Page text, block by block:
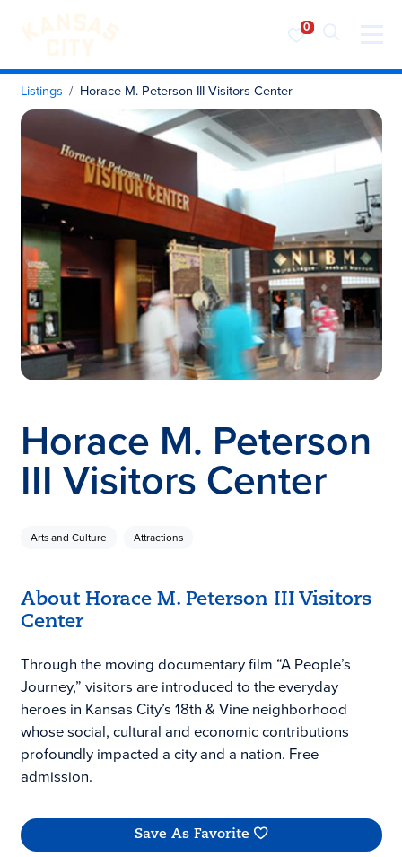
Visit KC
Skip to content
Listings Horace M. Peterson III Visitors Center
Horace M. Peterson
III Visitors Center
Arts and Culture Attractions
About Horace M. Peterson III Visitors
Center
Through the moving documentary film “A People’s
Journey,” visitors are introduced to the everyday
heroes in Kansas City’s 18th & Vine neighborhood
whose social, cultural and economic contributions
profoundly impacted a city and a nation. Free
admission.
Save As Favorite